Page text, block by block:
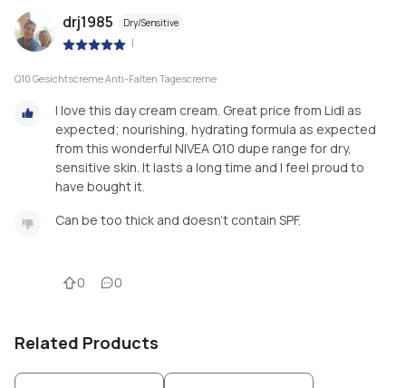
drj1985 Dry/Sensitive
|
Q10 Gesichtscreme Anti-Falten Tagescreme
I love this day cream cream. Great price from Lidl as
expected; nourishing, hydrating formula as expected
from this wonderful NIVEA Q10 dupe range for dry,
sensitive skin. It lasts a long time and I feel proud to
have bought it.
Can be too thick and doesn’t contain SPF.
0 0
Related Products